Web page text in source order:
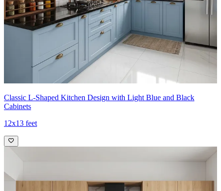
Classic L-Shaped Kitchen Design with Light Blue and Black
Cabinets
12x13 feet